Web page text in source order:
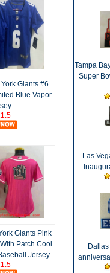
Giants #6
Blue Vapor
Giants Pink
Patch Cool
Jersey
Tampa
Super
Las